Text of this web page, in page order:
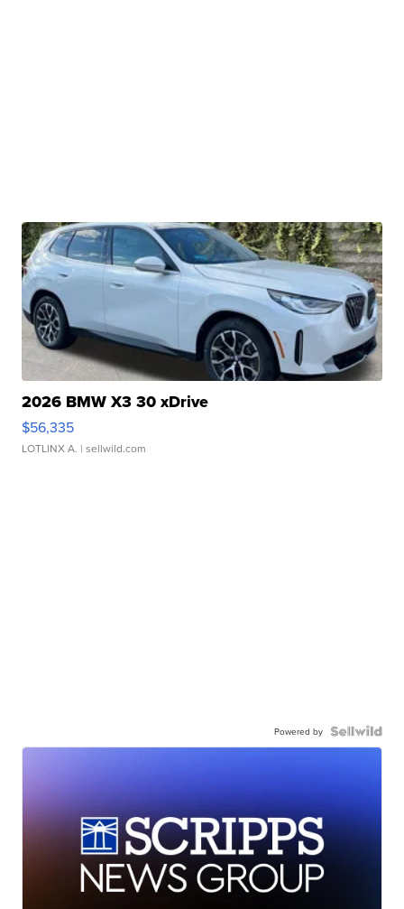
2026 BMW X3 30 xDrive
$56,335
LOTLINX A. | sellwild.com
Powered by